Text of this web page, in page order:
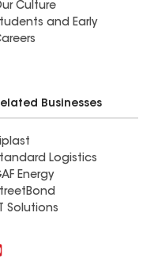
Culture
and Early
Businesses
Logistics
Energy
Solutions